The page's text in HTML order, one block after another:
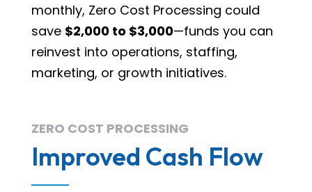
monthly, Zero Cost Processing could
save $2,000 to $3,000—funds you can
reinvest into operations, staffing,
marketing, or growth initiatives.
ZERO COST PROCESSING
Improved Cash Flow